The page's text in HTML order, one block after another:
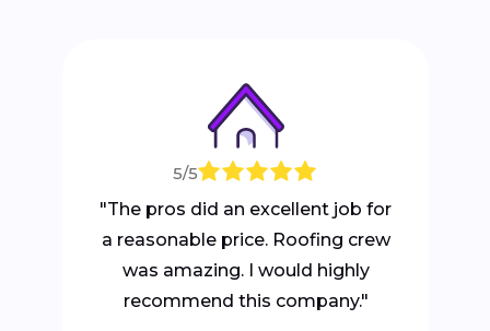
5/5
"The pros did an excellent job for
a reasonable price. Roofing crew
was amazing. I would highly
recommend this company."